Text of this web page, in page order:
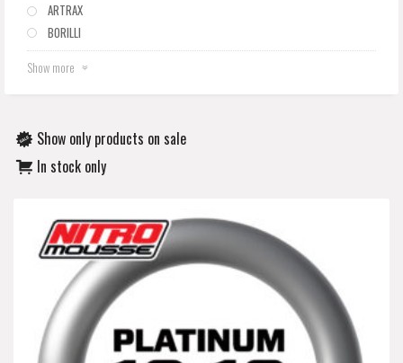
ARTRAX
BORILLI
Show more
Show only products on sale
In stock only